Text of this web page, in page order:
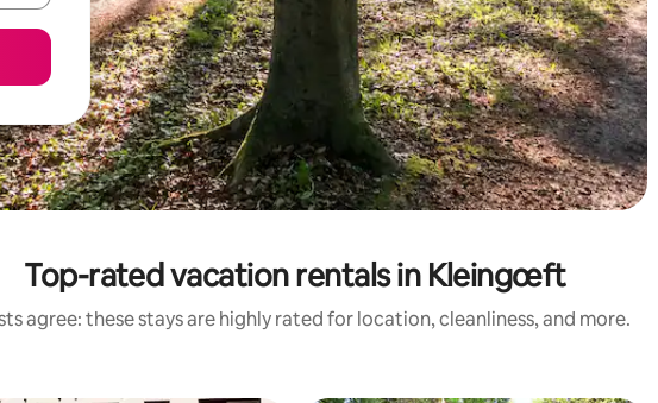
Top-rated vacation rentals in Kleingœft
agree: these stays are highly rated for location, cleanliness, and more.